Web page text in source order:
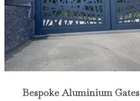
Bespoke Aluminium Gates